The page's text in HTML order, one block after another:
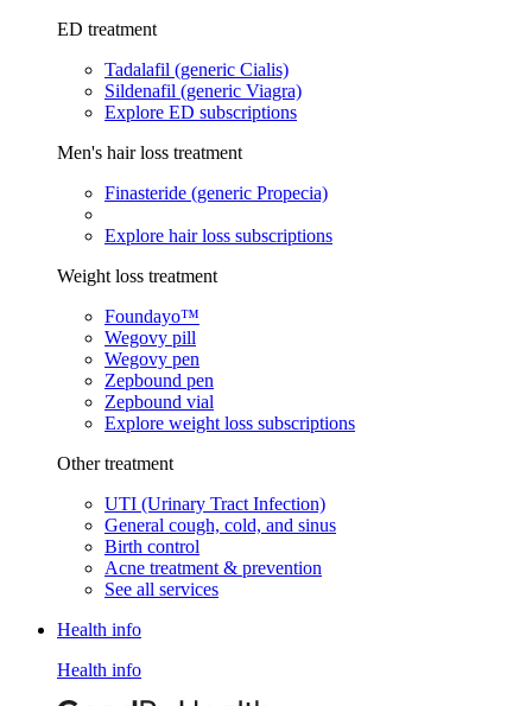
ED treatment
Tadalafil (generic Cialis)
Sildenafil (generic Viagra)
Explore ED subscriptions
Men's hair loss treatment
Finasteride (generic Propecia)
Explore hair loss subscriptions
Weight loss treatment
Foundayo™
Wegovy pill
Wegovy pen
Zepbound pen
Zepbound vial
Explore weight loss subscriptions
Other treatment
UTI (Urinary Tract Infection)
General cough, cold, and sinus
Birth control
Acne treatment & prevention
See all services
Health info
Health info